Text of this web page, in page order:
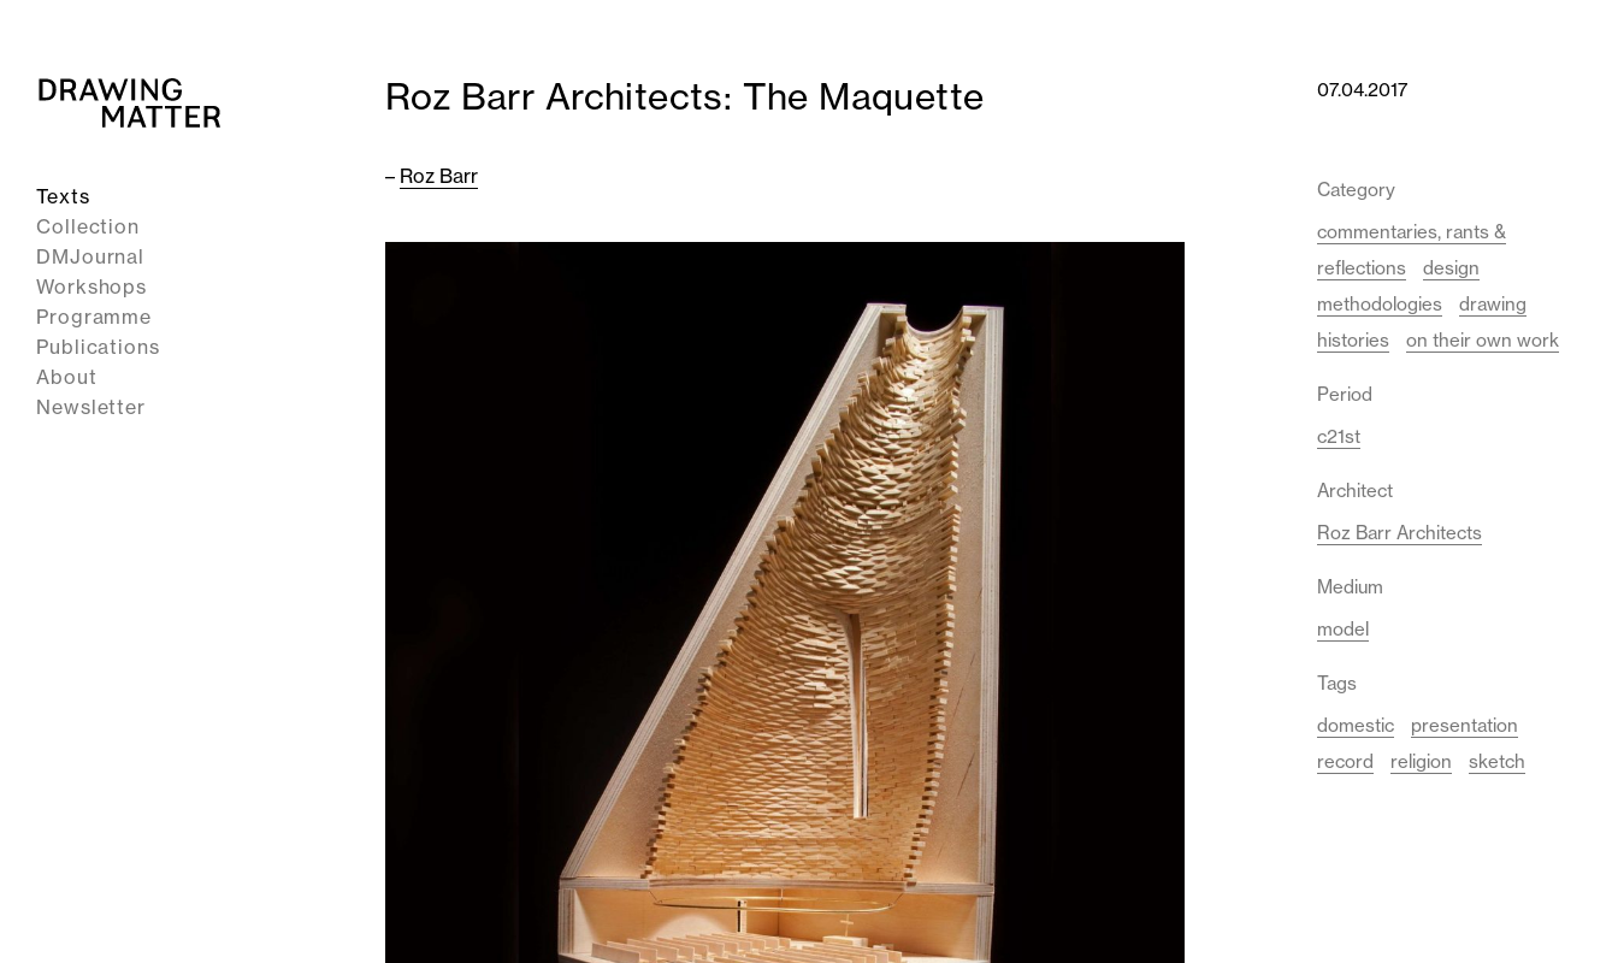
Texts
Collection
DMJournal
Workshops
Programme
Publications
About
Newsletter
Roz Barr Architects: The Maquette
– Roz Barr
07.04.2017
Category
commentaries, rants &
reflections
design
methodologies
drawing
histories
on their own work
Period
c21st
Architect
Roz Barr Architects
Medium
model
Tags
domestic
presentation
record
religion sketch